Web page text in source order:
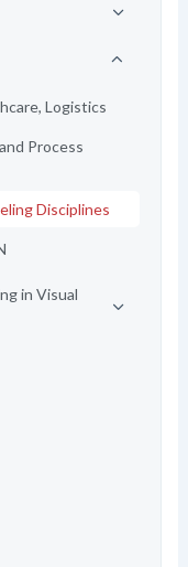
Logistics
Process
Disciplines
in Visual